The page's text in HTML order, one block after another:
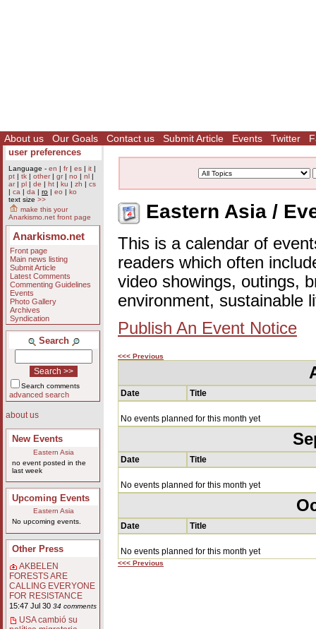
About us Our Goals Contact us Submit Article Events Twitter
user preferences
Language - en | fr| es | it |
pt | tk | other| gr| no | nl |
ar| pl | de | ht | ku | zh | cs
| ca | da | ro | eo | ko
text size >>
make this your
Anarkismo.net front page
Anarkismo.net
Front page
Main news listing
Submit Article
Latest Comments
Commenting Guidelines
Events
Photo Gallery
Archives
Syndication
Search
Search comments
advanced search
about us
New Events
Eastern Asia
no event posted in the
last week
Upcoming Events
Eastern Asia
No upcoming events.
Other Press
AKBELEN
FORESTS ARE
CALLING EVERYONE
FOR RESISTANCE
15:47 Jul 30 34 comments
USA cambió su
Eastern Asia /
This is a calendar of
readers which often
video showings, outings,
environment, sustainable
Publish An Event Notice
<<< Previous
Date Title
No events planned for this month yet
Date Title
No events planned for this month yet
Date Title
No events planned for this month yet
<<< Previous